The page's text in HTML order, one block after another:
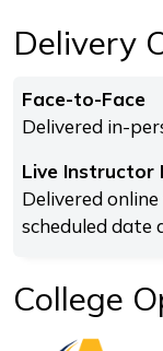
Delivery
Face-to-Face
Delivered in-
Live Instructor
Delivered
scheduled date
College